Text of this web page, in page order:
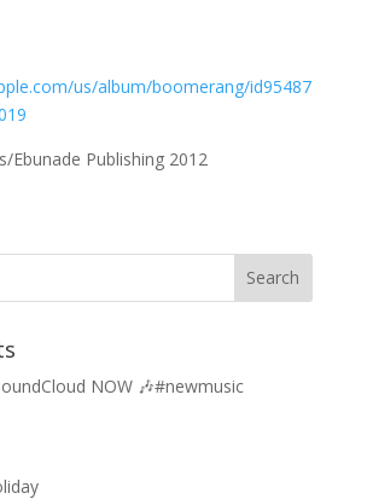
us/album/boomerang/id95487
Ebunade Publishing 2012
NOW 🎶#newmusic